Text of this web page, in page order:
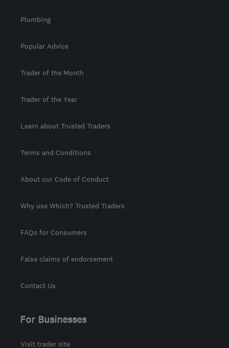
Plumbing
Popular Advice
Trader of the Month
Trader of the Year
Learn about Trusted Traders
Terms and Conditions
About our Code of Conduct
Why use Which? Trusted Traders
FAQs for Consumers
False claims of endorsement
Contact Us
For Businesses
Visit trader site